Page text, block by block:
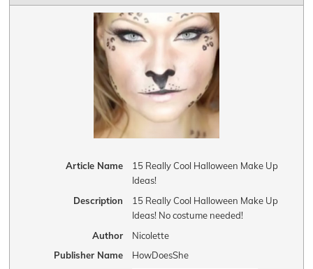
Article Name
15 Really Cool Halloween Make Up
Ideas!
Description
15 Really Cool Halloween Make Up
Ideas! No costume needed!
Author
Nicolette
Publisher Name
HowDoesShe